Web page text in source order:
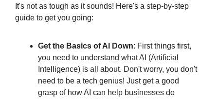
It's not as tough as it sounds! Here's a step-by-step
guide to get you going:
Get the Basics of AI Down: First things first,
you need to understand what AI (Artificial
Intelligence) is all about. Don't worry, you don't
need to be a tech genius! Just get a good
grasp of how AI can help businesses do